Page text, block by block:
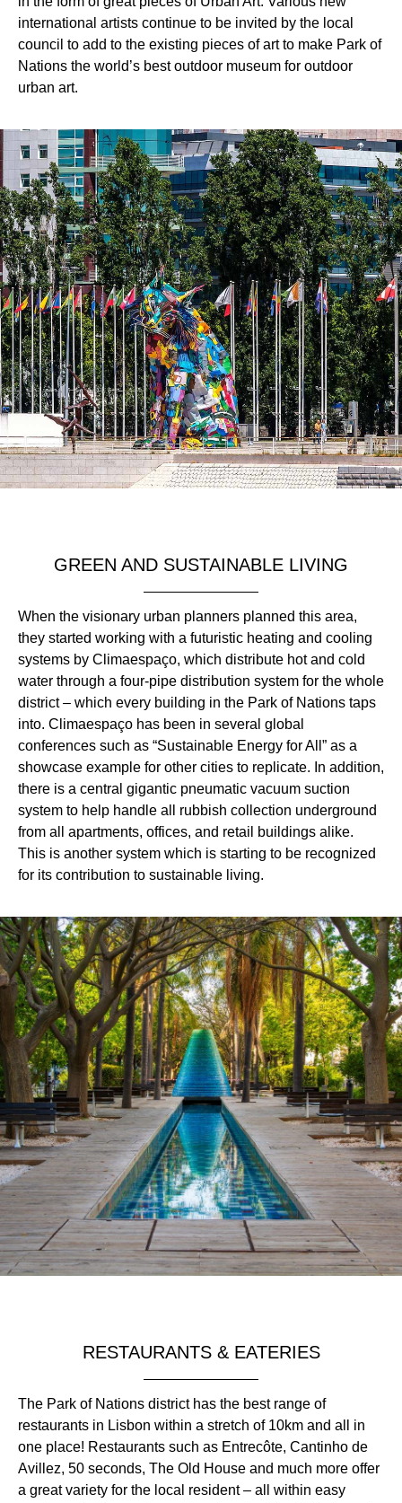
international artists continue to be invited by the local
council to add to the existing pieces of art to make Park of
Nations the world’s best outdoor museum for outdoor
urban art.
GREEN AND SUSTAINABLE LIVING
When the visionary urban planners planned this area,
they started working with a futuristic heating and cooling
systems by Climaespaço, which distribute hot and cold
water through a four-pipe distribution system for the whole
district – which every building in the Park of Nations taps
into. Climaespaço has been in several global
conferences such as “Sustainable Energy for All” as a
showcase example for other cities to replicate. In addition,
there is a central gigantic pneumatic vacuum suction
system to help handle all rubbish collection underground
from all apartments, offices, and retail buildings alike.
This is another system which is starting to be recognized
for its contribution to sustainable living.
RESTAURANTS & EATERIES
The Park of Nations district has the best range of
restaurants in Lisbon within a stretch of 10km and all in
one place! Restaurants such as Entrecôte, Cantinho de
Avillez, 50 seconds, The Old House and much more offer
a great variety for the local resident – all within easy